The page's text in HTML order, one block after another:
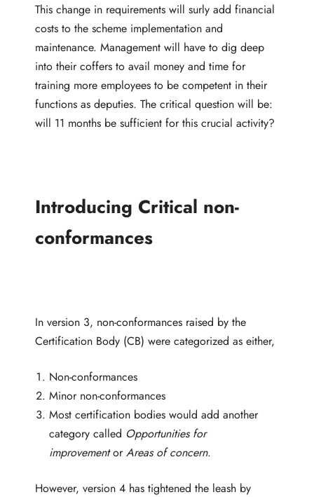
This change in requirements will surly add financial
costs to the scheme implementation and
maintenance. Management will have to dig deep
into their coffers to avail money and time for
training more employees to be competent in their
functions as deputies. The critical question will be:
will 11 months be sufficient for this crucial activity?
Introducing Critical non-
conformances
In version 3, non-conformances raised by the
Certification Body (CB) were categorized as either,
Non-conformances
Minor non-conformances
Most certification bodies would add another
category called Opportunities for
improvementorAreas of concern.
However, version 4 has tightened the leash by